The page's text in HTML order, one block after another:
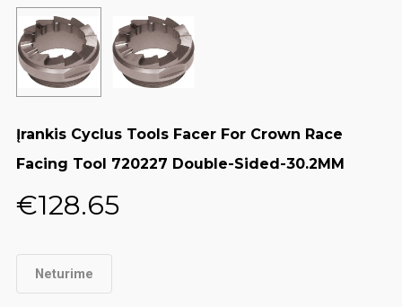
Įrankis Cyclus Tools Facer For Crown Race
Facing Tool 720227 Double-Sided-30.2MM
€128.65
Neturime